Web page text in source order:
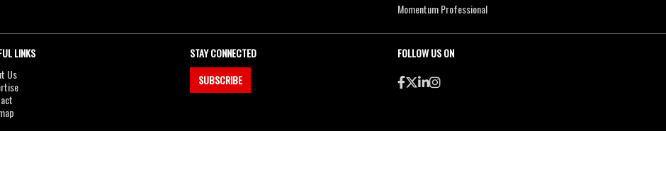
Momentum Professional
LINKS
Us
STAY CONNECTED
SUBSCRIBE
FOLLOW US ON